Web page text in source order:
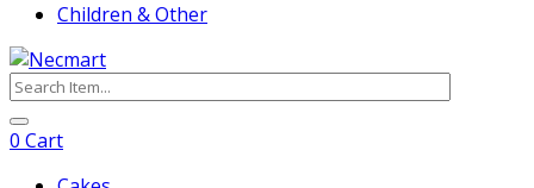
Children & Other
0 Cart